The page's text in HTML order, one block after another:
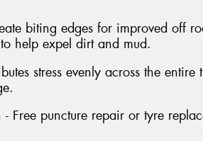
biting edges for improved off
help expel dirt and mud.
stress evenly across the entire
- Free puncture repair or tyre